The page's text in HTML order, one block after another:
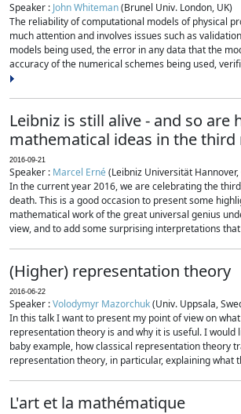
Speaker : John Whiteman(Brunel Univ. London, UK)
The reliability of computational models of physical
much attention and involves issues such as
models being used, the error in any data that the
accuracy of the numerical schemes being used,
Leibniz is still alive - and so are
mathematical ideas in the
2016-09-21
Speaker : Marcel Erné(Leibniz Universität
In the current year 2016, we are celebrating the
death. This is a good occasion to present some
mathematical work of the great universal genius
view, and to add some surprising interpretations
(Higher) representation theory
2016-06-22
Speaker :Volodymyr Mazorchuk(Univ. Uppsala,
In this talk I want to present my point of view on
representation theory is and why it is useful. I would
baby example, how classical representation theory
representation theory, in particular, explaining what
L'art et la mathématique